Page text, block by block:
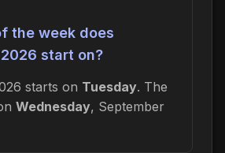
the week does
start on?
starts on Tuesday. The
Wednesday, September